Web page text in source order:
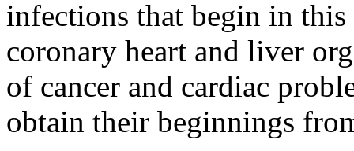
infections that begin in
coronary heart and liver
of cancer and cardiac
obtain their beginnings